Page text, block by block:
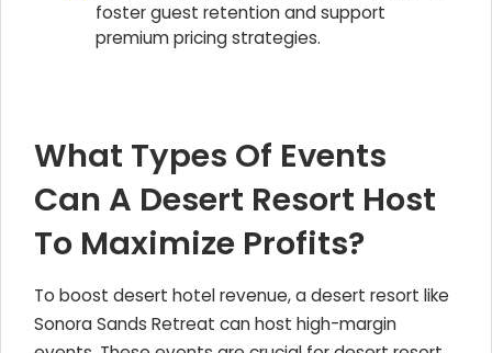
foster guest retention and support
premium pricing strategies.
What Types Of Events
Can A Desert Resort Host
To Maximize Profits?
To boost desert hotel revenue, a desert resort like
Sonora Sands Retreat can host high-margin